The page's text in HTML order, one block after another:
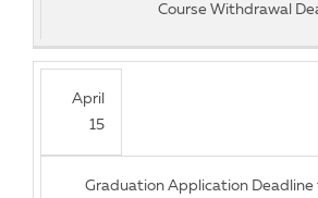
Course Withdrawal
April
15
Graduation Application Deadline